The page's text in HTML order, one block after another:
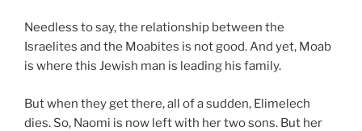
Needless to say, the relationship between the
Israelites and the Moabites is not good. And yet, Moab
is where this Jewish man is leading his family.
But when they get there, all of a sudden, Elimelech
dies. So, Naomi is now left with her two sons. But her